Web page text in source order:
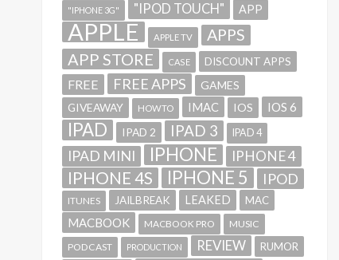
"IPHONE 3G" "IPOD TOUCH" APP
APPLE APPLE TV APPS
APP STORE CASE DISCOUNT APPS
FREE FREE APPS
GAMES
GIVEAWAY
HOWTO IMAC IOS IOS 6
IPAD IPAD 2 IPAD 3 IPAD 4
IPAD MINI IPHONE IPHONE 4
IPHONE 4S IPHONE 5 IPOD
ITUNES JAILBREAK LEAKED MAC
MACBOOK MACBOOK PRO
MUSIC
PODCAST
PRODUCTION REVIEW RUMOR